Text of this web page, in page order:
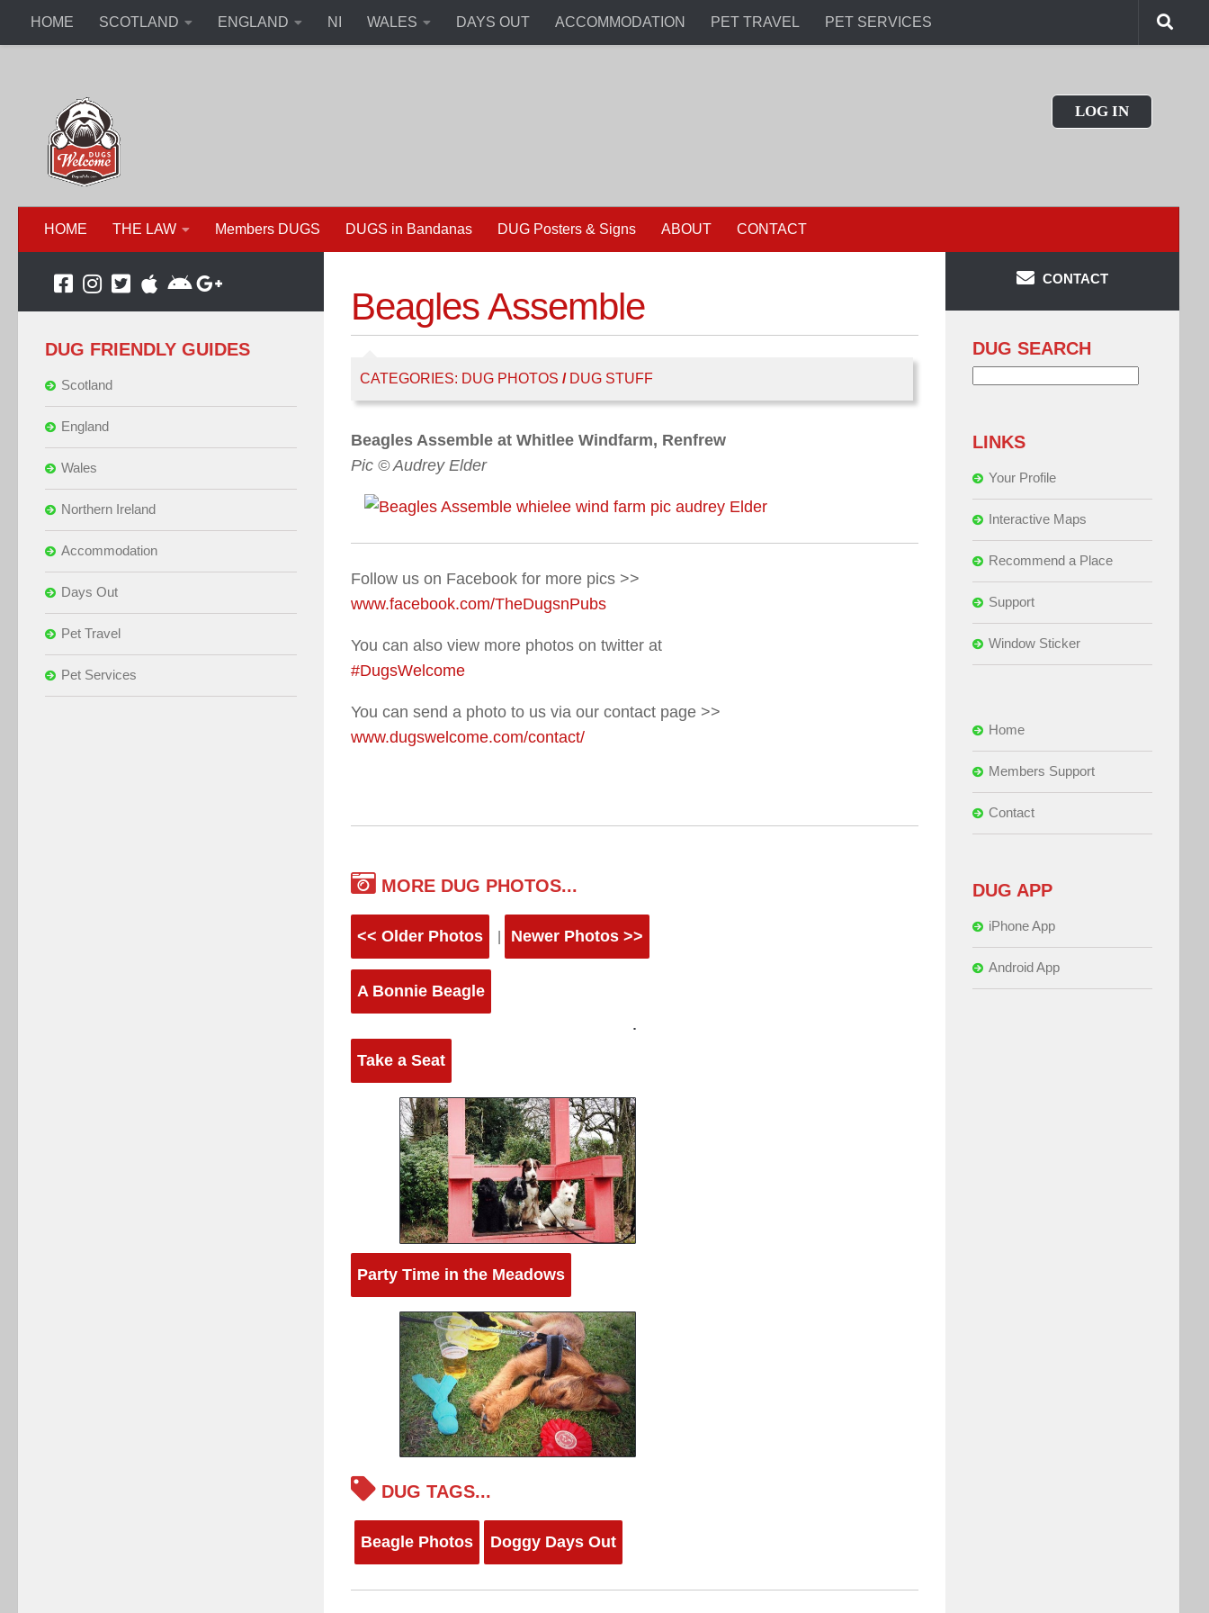
HOME SCOTLAND ENGLAND NI WALES DAYS OUT ACCOMMODATION PET TRAVEL PET SERVICES
LOG IN
HOME THE LAW Members DUGS DUGS in Bandanas DUG Posters & Signs ABOUT CONTACT
Beagles Assemble
CATEGORIES: DUG PHOTOS / DUG STUFF
Beagles Assemble at Whitlee Windfarm, Renfrew
Pic © Audrey Elder
Follow us on Facebook for more pics >>
www.facebook.com/TheDugsnPubs
You can also view more photos on twitter at
#DugsWelcome
You can send a photo to us via our contact page >>
www.dugswelcome.com/contact/
MORE DUG PHOTOS...
<< Older Photos Newer Photos >>
A Bonnie Beagle
Take a Seat
Party Time in the Meadows
DUG TAGS...
Beagle Photos Doggy Days Out
DUG FRIENDLY GUIDES
Scotland
England
Wales
Northern Ireland
Accommodation
Days Out
Pet Travel
Pet Services
CONTACT
DUG SEARCH
LINKS
Your Profile
Interactive Maps
Recommend a Place
Support
Window Sticker
Home
Members Support
Contact
DUG APP
iPhone App
Android App